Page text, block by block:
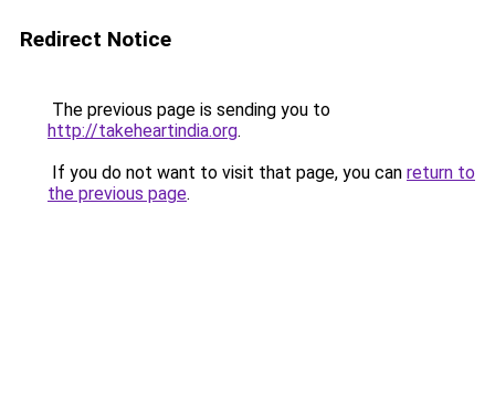
Redirect Notice
The previous page is sending you to
http://takeheartindia.org.
If you do not want to visit that page, you can return to
the previous page.